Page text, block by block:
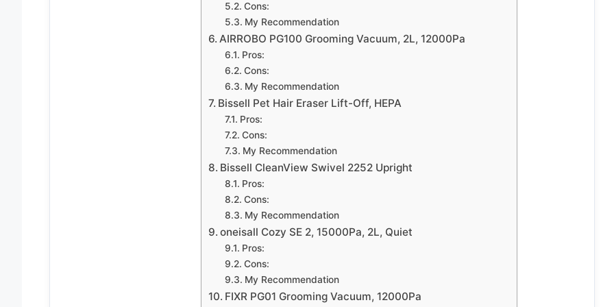
Cons:
My Recommendation
AIRROBO PG100 Grooming Vacuum, 2L, 12000Pa
Pros:
Cons:
My Recommendation
Bissell Pet Hair Eraser Lift-Off, HEPA
Pros:
Cons:
My Recommendation
Bissell CleanView Swivel 2252 Upright
Pros:
Cons:
My Recommendation
oneisall Cozy SE 2, 15000Pa, 2L, Quiet
Pros:
Cons:
My Recommendation
FIXR PG01 Grooming Vacuum, 12000Pa